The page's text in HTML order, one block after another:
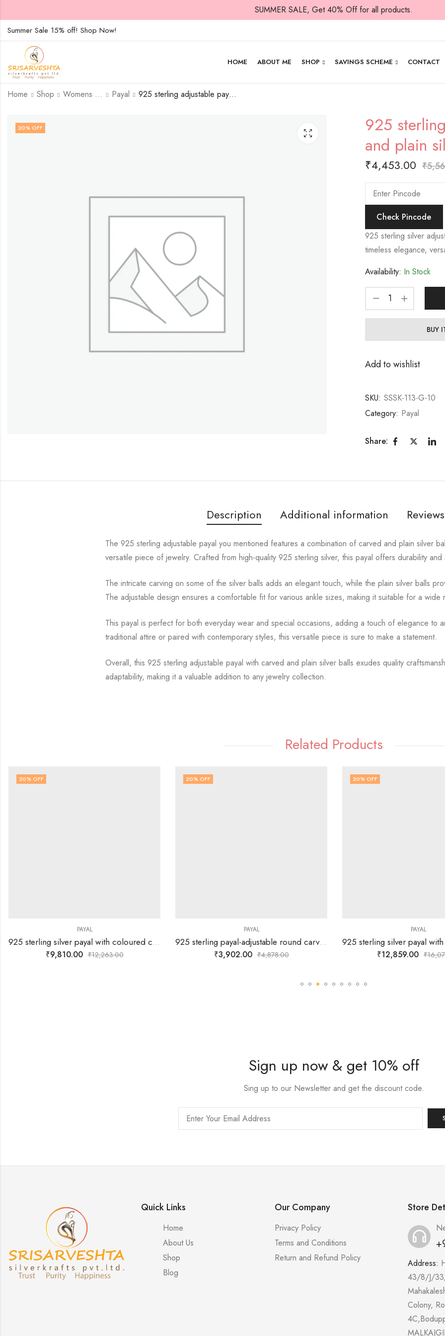
SUMMER SALE, Get 40% Off for all products.
Summer Sale 15% off! Shop Now!
HOME ABOUT ME SHOP SAVINGS SCHEME CONTACT
Home Shop Womens Jewellary Payal 925 sterling adjustable payal with craved and plain silver balls.
20% OFF
925
and plain
₹4,453.00 ₹
Check Pincode
925 sterling silver
timeless elegance,
Availability: In Stock
BUY
Add to wishlist
SKU: SSSK-113-G-10
Category: Payal
Share:
Description Additional information
The 925 sterling adjustable payal you mentioned features a combination of carved and plain silver
versatile piece of jewelry. Crafted from high-quality 925 sterling silver, this payal offers durability and
The intricate carving on some of the silver balls adds an elegant touch, while the plain silver balls
The adjustable design ensures a comfortable fit for various ankle sizes, making it suitable for a wide
This payal is perfect for both everyday wear and special occasions, adding a touch of elegance to
traditional attire or paired with contemporary styles, this versatile piece is sure to make a statement.
Overall, this 925 sterling adjustable payal with carved and plain silver balls exudes quality
adaptability, making it a valuable addition to any jewelry collection.
Related Products
20% OFF
PAYAL
925 sterling silver payal with coloured cynlinders and silver balls together
₹9,810.00 ₹12,263.00
20% OFF
PAYAL
925 sterling payal-adjustable round carved center ball and combined with round and different shapes silver balls.
₹3,902.00 ₹4,878.00
20% OFF
PAYAL
₹12,859.00 ₹
Sign up now & get 10% off
Sing up to our Newsletter and get the discount code.
Quick Links
Home
About Us
Shop
Blog
Our Company
Privacy Policy
Terms and Conditions
Return and Refund Policy
Store
Address:
43/8/J/
Colony,